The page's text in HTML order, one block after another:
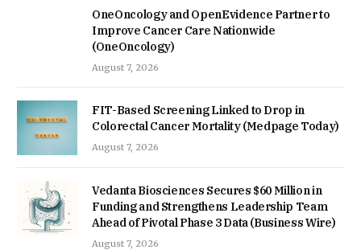
OneOncology and OpenEvidence Partner to
Improve Cancer Care Nationwide
(OneOncology)
August 7, 2026
FIT-Based Screening Linked to Drop in
Colorectal Cancer Mortality (Medpage Today)
August 7, 2026
Vedanta Biosciences Secures $60 Million in
Funding and Strengthens Leadership Team
Ahead of Pivotal Phase 3 Data (Business Wire)
August 7, 2026